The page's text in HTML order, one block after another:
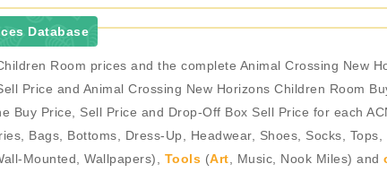
Database
Room prices and the complete Animal Crossing New
Price and Animal Crossing New Horizons Children Room
Buy Price, Sell Price and Drop-Off Box Sell Price for each
Bags, Bottoms, Dress-Up, Headwear, Shoes, Socks,
Mounted, Wallpapers), Tools (Art , Music, Nook Miles) and